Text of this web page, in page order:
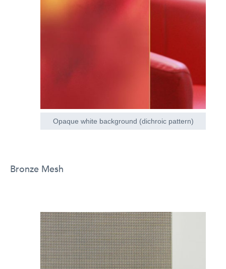
Opaque white background (dichroic pattern)
Bronze Mesh